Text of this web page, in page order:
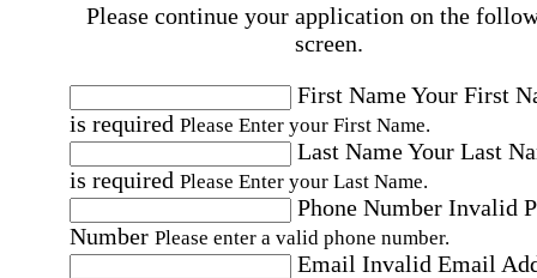
Please continue your application on the
screen.
First NameYour First
is required Please Enter your First Name.
Last NameYour Last
is required Please Enter your Last Name.
Phone Number Invalid
Number Please enter a valid phone number.
Email Invalid Email